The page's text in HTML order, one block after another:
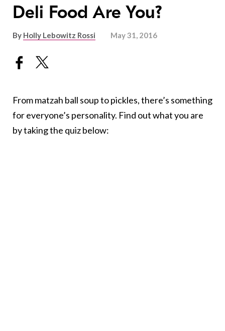
Deli Food Are You?
By Holly Lebowitz Rossi May 31, 2016
From matzah ball soup to pickles, there’s something
for everyone’s personality. Find out what you are
by taking the quiz below: